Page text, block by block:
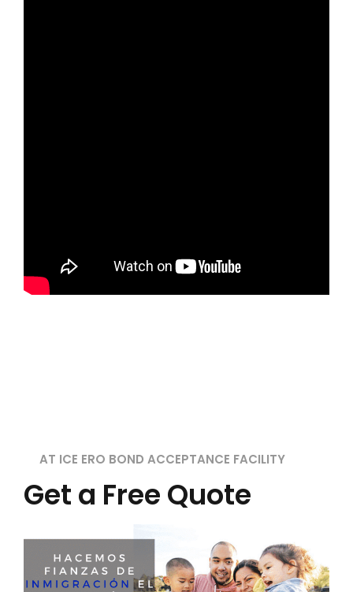
AT ICE ERO BOND ACCEPTANCE FACILITY
Get a Free Quote